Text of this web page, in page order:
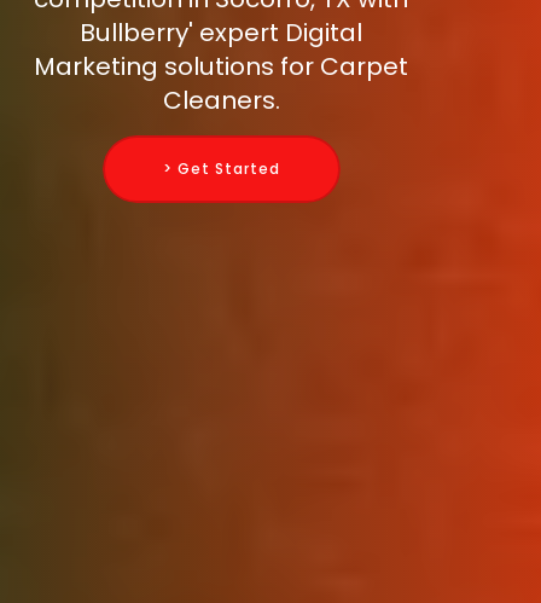
Bullberry' expert Digital
Marketing solutions for Carpet
Cleaners.
> Get Started